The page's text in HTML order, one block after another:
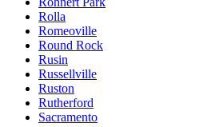
Rolla
Romeoville
Round Rock
Rusin
Russellville
Ruston
Rutherford
Sacramento